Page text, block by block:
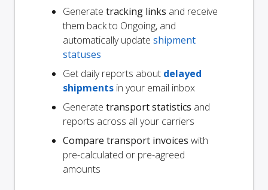
Generate tracking links and receive
them back to Ongoing, and
automatically update shipment
statuses
Get daily reports about delayed
shipments in your email inbox
Generate transport statistics and
reports across all your carriers
Compare transport invoices with
pre-calculated or pre-agreed
amounts